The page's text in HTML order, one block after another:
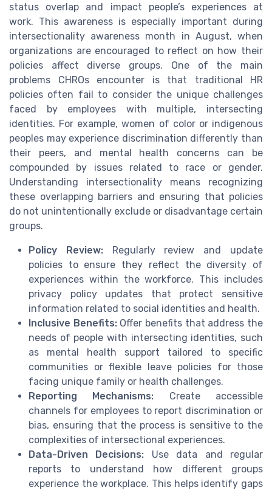
status overlap and impact people’s experiences at
work. This awareness is especially important during
intersectionality awareness month in August, when
organizations are encouraged to reflect on how their
policies affect diverse groups. One of the main
problems CHROs encounter is that traditional HR
policies often fail to consider the unique challenges
faced by employees with multiple, intersecting
identities. For example, women of color or indigenous
peoples may experience discrimination differently than
their peers, and mental health concerns can be
compounded by issues related to race or gender.
Understanding intersectionality means recognizing
these overlapping barriers and ensuring that policies
do not unintentionally exclude or disadvantage certain
groups.
Policy Review:Regularly review and update
policies to ensure they reflect the diversity of
experiences within the workforce. This includes
privacy policy updates that protect sensitive
information related to social identities and health.
Inclusive Benefits:Offer benefits that address the
needs of people with intersecting identities, such
as mental health support tailored to specific
communities or flexible leave policies for those
facing unique family or health challenges.
Reporting Mechanisms: Create accessible
channels for employees to report discrimination or
bias, ensuring that the process is sensitive to the
complexities of intersectional experiences.
Data-Driven Decisions: Use data and regular
reports to understand how different groups
experience the workplace. This helps identify gaps